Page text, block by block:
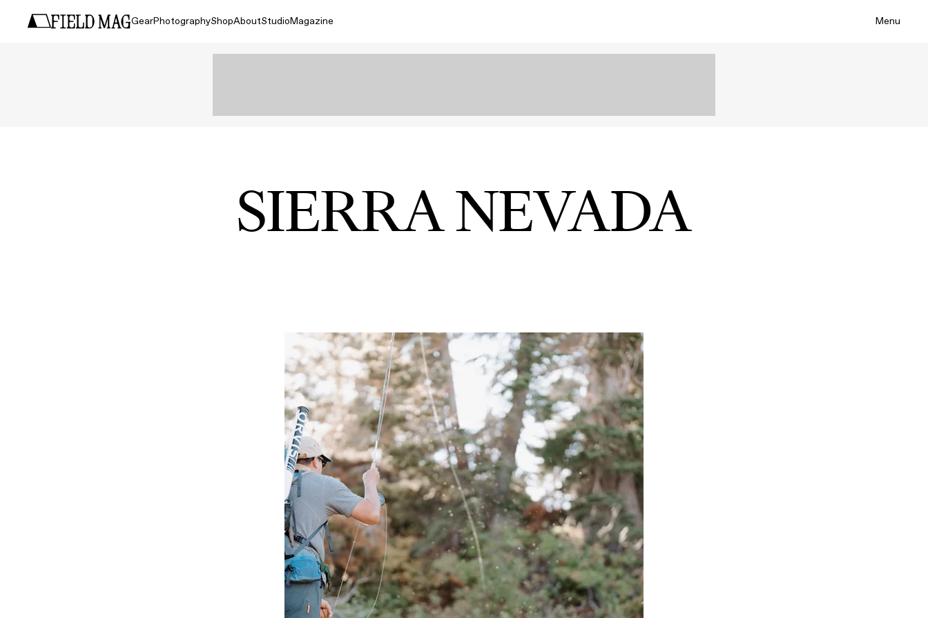
GearPhotographyShopAboutStudioMagazine Menu
SIERRA NEVADA